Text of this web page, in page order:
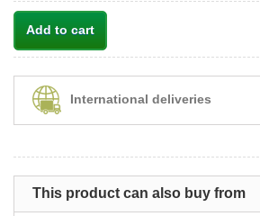
Add to cart
International deliveries
This product can also buy from